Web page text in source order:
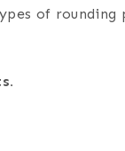
of rounding